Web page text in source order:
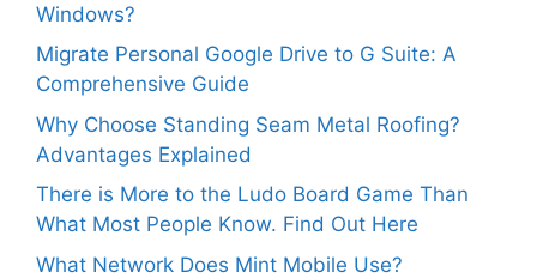
Windows?
Migrate Personal Google Drive to G Suite: A
Comprehensive Guide
Why Choose Standing Seam Metal Roofing?
Advantages Explained
There is More to the Ludo Board Game Than
What Most People Know. Find Out Here
What Network Does Mint Mobile Use?